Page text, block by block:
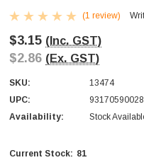
(1 review)
$3.15 (Inc. GST)
$2.86 (Ex. GST)
SKU:
13474
UPC:
Availability:
Stock
Current Stock: 81